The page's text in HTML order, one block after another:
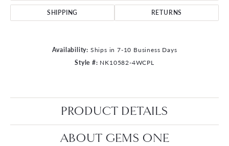
SHIPPING RETURNS
Availability: Ships in 7-10 Business Days
Style #: NK10582-4WCPL
PRODUCT DETAILS
ABOUT GEMS ONE